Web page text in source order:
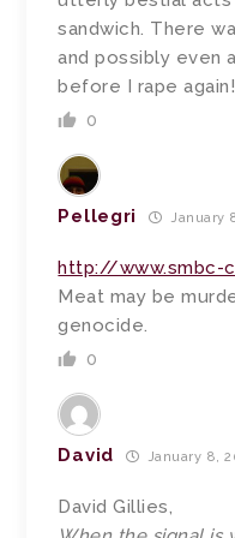
sandwich. There
and possibly even
before I rape again!
0
Pellegri January
http://www.smbc-
Meat may be
genocide.
0
David January 8,
David Gillies,